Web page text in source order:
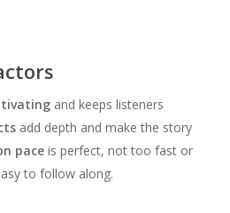
and keeps listeners
add depth and make the story
paceis perfect, not too fast or
to follow along.